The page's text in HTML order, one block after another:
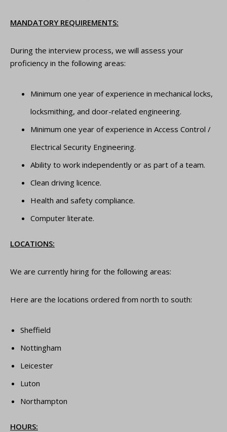
MANDATORY REQUIREMENTS:
During the interview process, we will assess your
proficiency in the following areas:
Minimum one year of experience in mechanical locks,
locksmithing, and door-related engineering.
Minimum one year of experience in Access Control /
Electrical Security Engineering.
Ability to work independently or as part of a team.
Clean driving licence.
Health and safety compliance.
Computer literate.
LOCATIONS:
We are currently hiring for the following areas:
Here are the locations ordered from north to south:
Sheffield
Nottingham
Leicester
Luton
Northampton
HOURS: